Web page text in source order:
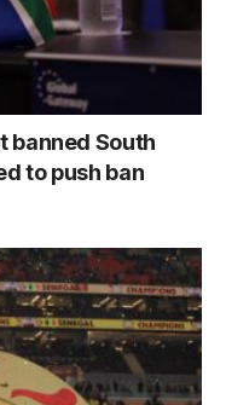
banned South
to push ban